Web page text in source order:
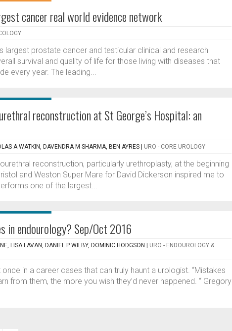
cancer real world evidence network
largest prostate cancer and testicular clinical and research
survival and quality of life for those living with diseases that
every year. The leading...
reconstruction at St George’s Hospital: an
A WATKIN, DAVENDRA M SHARMA, BEN AYRES URO - CORE UROLOGY
reconstruction, particularly urethroplasty, at the beginning
and Weston Super Mare for David Dickerson inspired me to
one of the largest...
in endourology? Sep/Oct 2016
LISA LAVAN, DANIEL P WILBY, DOMINIC HODGSON
URO - ENDOUROLOGY &
in a career cases that can truly haunt a urologist. “Mistakes
from them, the more you wish they’d never happened. “ Gregory